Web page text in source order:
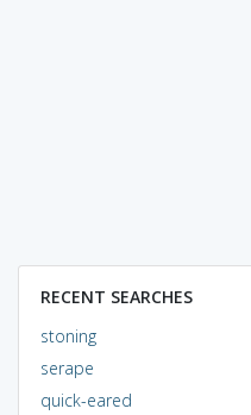
RECENT SEARCHES
stoning
serape
quick-eared